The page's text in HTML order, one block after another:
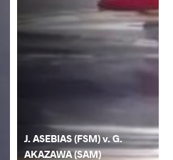
J. ASEBIAS (FSM) v. G.
AKAZAWA (SAM)